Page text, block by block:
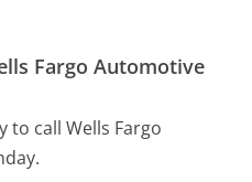
Fargo Automotive
to call Wells Fargo